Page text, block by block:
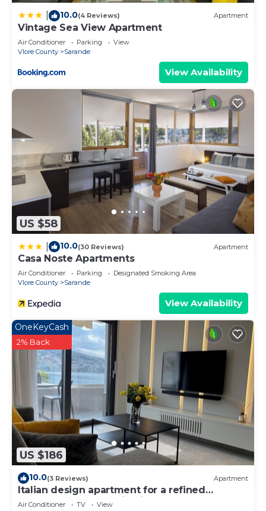
10.0(4 Reviews) Apartment
Vintage Sea View Apartment
Air Conditioner Parking
View
Vlore County
Sarande
View Availability
US $58
10.0(30 Reviews) Apartment
Casa Noste Apartments
Air Conditioner Parking
Designated Smoking Area
Vlore County
Sarande
View Availability
US $186
OneKeyCash
2% Back
10.0(3 Reviews) Apartment
Italian design apartment for a refined
explorer of new destinations.
Air Conditioner TV
View